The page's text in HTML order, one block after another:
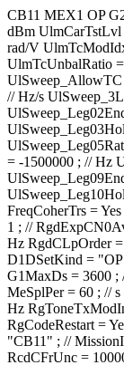
CB11 MEX1 OP